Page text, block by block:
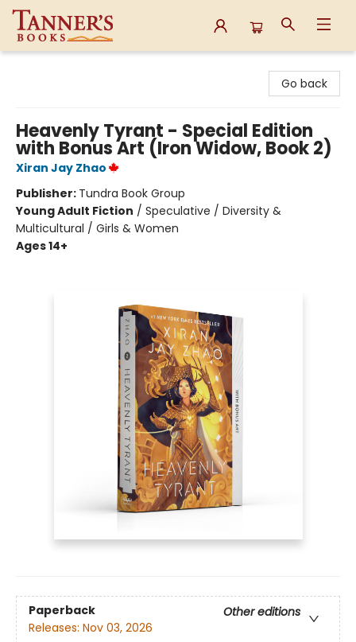
Go back
Heavenly Tyrant - Special Edition
with Bonus Art (Iron Widow, Book 2)
Xiran Jay Zhao
Publisher: Tundra Book Group
Young Adult Fiction / Speculative / Diversity &
Multicultural / Girls & Women
Ages 14+
Paperback
Other editions
Releases: Nov 03, 2026